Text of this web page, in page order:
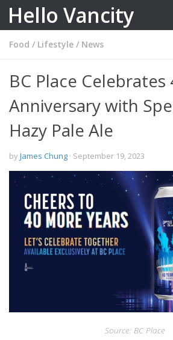
Skip to content
Hello Vancity
Food / Lifestyle / News
BC Place Celebrates
Anniversary with
Hazy Pale Ale
byJames Chung · September 19, 2023
Source: BC Place